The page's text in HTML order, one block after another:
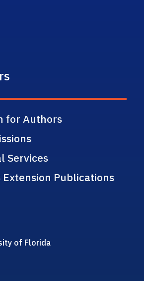
for Authors
Services
Extension Publications
of Florida